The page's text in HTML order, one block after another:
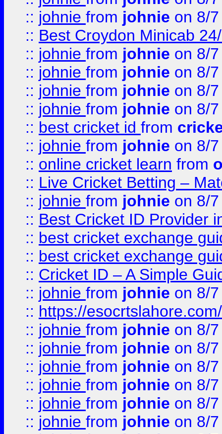
:: johnie from johnie on 8/
:: Best Croydon Minicab
:: johnie from johnie on 8/
:: johnie from johnie on 8/
:: johnie from johnie on 8/
:: johnie from johnie on 8/
:: best cricket id from
:: johnie from johnie on 8/
:: online cricket learn from
:: Live Cricket Betting –
:: johnie from johnie on 8/
:: Best Cricket ID Provider
:: best cricket exchange
:: best cricket exchange
:: Cricket ID – A Simple
:: johnie from johnie on 8/
:: https://esocrtslahore.com/
:: johnie from johnie on 8/
:: johnie from johnie on 8/
:: johnie from johnie on 8/
:: johnie from johnie on 8/
:: johnie from johnie on 8/
:: johnie from johnie on 8/